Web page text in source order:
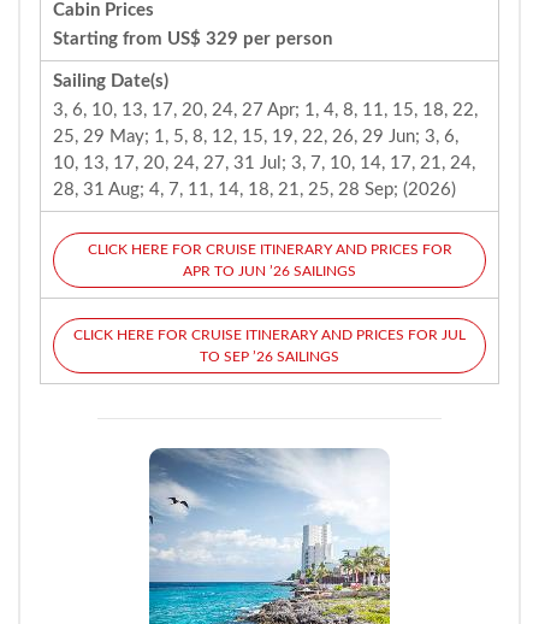
Cabin Prices
Starting from US$ 329 per person
Sailing Date(s)
3, 6, 10, 13, 17, 20, 24, 27 Apr; 1, 4, 8, 11, 15, 18, 22,
25, 29 May; 1, 5, 8, 12, 15, 19, 22, 26, 29 Jun; 3, 6,
10, 13, 17, 20, 24, 27, 31 Jul; 3, 7, 10, 14, 17, 21, 24,
28, 31 Aug; 4, 7, 11, 14, 18, 21, 25, 28 Sep; (2026)
CLICK HERE FOR CRUISE ITINERARY AND PRICES FOR
APR TO JUN ’26 SAILINGS
CLICK HERE FOR CRUISE ITINERARY AND PRICES FOR JUL
TO SEP ’26 SAILINGS